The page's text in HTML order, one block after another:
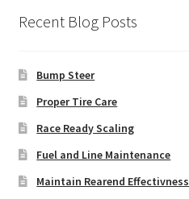
Recent Blog Posts
Bump Steer
Proper Tire Care
Race Ready Scaling
Fuel and Line Maintenance
Maintain Rearend Effectivness